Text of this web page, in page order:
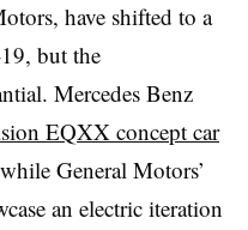
have shifted to a
but the
Mercedes Benz
EQXX concept car
General Motors’
an electric iteration